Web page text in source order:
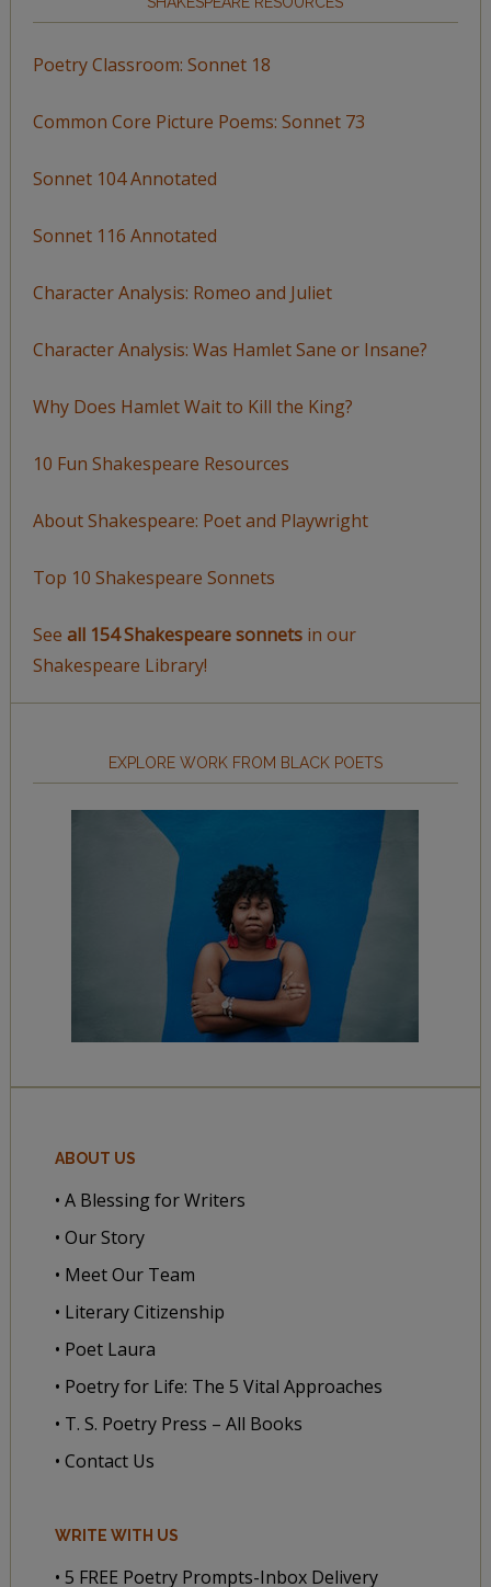
Poetry Classroom: Sonnet 18
Common Core Picture Poems: Sonnet 73
Sonnet 104 Annotated
Sonnet 116 Annotated
Character Analysis: Romeo and Juliet
Character Analysis: Was Hamlet Sane or Insane?
Why Does Hamlet Wait to Kill the King?
10 Fun Shakespeare Resources
About Shakespeare: Poet and Playwright
Top 10 Shakespeare Sonnets
See all 154 Shakespeare sonnetsin our
Shakespeare Library!
EXPLORE WORK FROM BLACK POETS
ABOUT US
• A Blessing for Writers
• Our Story
• Meet Our Team
• Literary Citizenship
• Poet Laura
• Poetry for Life: The 5 Vital Approaches
• T. S. Poetry Press – All Books
• Contact Us
WRITE WITH US
• 5 FREE Poetry Prompts-Inbox Delivery